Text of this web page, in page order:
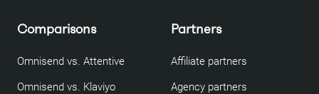
Comparisons
Omnisend vs. Attentive
Omnisend vs. Klaviyo
Partners
Affiliate partners
Agency partners